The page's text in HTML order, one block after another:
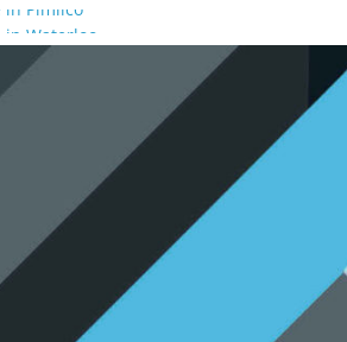
in Pimlico
in Waterloo
Borough
London Bridge
South Bank